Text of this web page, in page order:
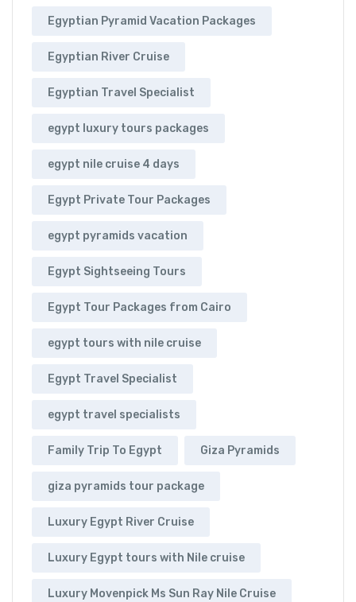
Egyptian Pyramid Vacation Packages
Egyptian River Cruise
Egyptian Travel Specialist
egypt luxury tours packages
egypt nile cruise 4 days
Egypt Private Tour Packages
egypt pyramids vacation
Egypt Sightseeing Tours
Egypt Tour Packages from Cairo
egypt tours with nile cruise
Egypt Travel Specialist
egypt travel specialists
Family Trip To Egypt Giza Pyramids
giza pyramids tour package
Luxury Egypt River Cruise
Luxury Egypt tours with Nile cruise
Luxury Movenpick Ms Sun Ray Nile Cruise